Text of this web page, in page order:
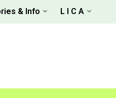
& Info L I C A